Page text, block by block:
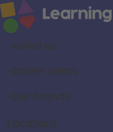
About us
Career areas
Our brands
Locations